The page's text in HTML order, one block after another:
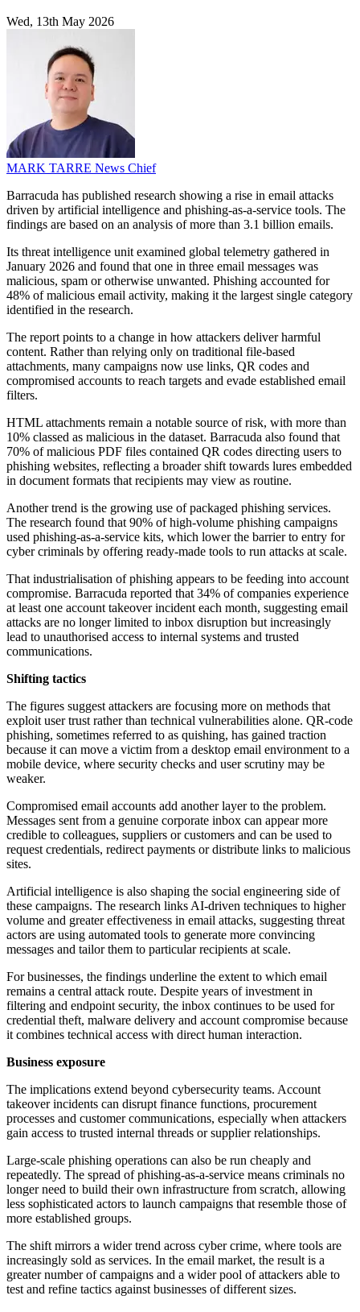
Wed, 13th May 2026
MARK TARRE News Chief
Barracuda has published research showing a rise in email attacks
driven by artificial intelligence and phishing-as-a-service tools. The
findings are based on an analysis of more than 3.1 billion emails.
Its threat intelligence unit examined global telemetry gathered in
January 2026 and found that one in three email messages was
malicious, spam or otherwise unwanted. Phishing accounted for
48% of malicious email activity, making it the largest single category
identified in the research.
The report points to a change in how attackers deliver harmful
content. Rather than relying only on traditional file-based
attachments, many campaigns now use links, QR codes and
compromised accounts to reach targets and evade established email
filters.
HTML attachments remain a notable source of risk, with more than
10% classed as malicious in the dataset. Barracuda also found that
70% of malicious PDF files contained QR codes directing users to
phishing websites, reflecting a broader shift towards lures embedded
in document formats that recipients may view as routine.
Another trend is the growing use of packaged phishing services.
The research found that 90% of high-volume phishing campaigns
used phishing-as-a-service kits, which lower the barrier to entry for
cyber criminals by offering ready-made tools to run attacks at scale.
That industrialisation of phishing appears to be feeding into account
compromise. Barracuda reported that 34% of companies experience
at least one account takeover incident each month, suggesting email
attacks are no longer limited to inbox disruption but increasingly
lead to unauthorised access to internal systems and trusted
communications.
Shifting tactics
The figures suggest attackers are focusing more on methods that
exploit user trust rather than technical vulnerabilities alone. QR-code
phishing, sometimes referred to as quishing, has gained traction
because it can move a victim from a desktop email environment to a
mobile device, where security checks and user scrutiny may be
weaker.
Compromised email accounts add another layer to the problem.
Messages sent from a genuine corporate inbox can appear more
credible to colleagues, suppliers or customers and can be used to
request credentials, redirect payments or distribute links to malicious
sites.
Artificial intelligence is also shaping the social engineering side of
these campaigns. The research links AI-driven techniques to higher
volume and greater effectiveness in email attacks, suggesting threat
actors are using automated tools to generate more convincing
messages and tailor them to particular recipients at scale.
For businesses, the findings underline the extent to which email
remains a central attack route. Despite years of investment in
filtering and endpoint security, the inbox continues to be used for
credential theft, malware delivery and account compromise because
it combines technical access with direct human interaction.
Business exposure
The implications extend beyond cybersecurity teams. Account
takeover incidents can disrupt finance functions, procurement
processes and customer communications, especially when attackers
gain access to trusted internal threads or supplier relationships.
Large-scale phishing operations can also be run cheaply and
repeatedly. The spread of phishing-as-a-service means criminals no
longer need to build their own infrastructure from scratch, allowing
less sophisticated actors to launch campaigns that resemble those of
more established groups.
The shift mirrors a wider trend across cyber crime, where tools are
increasingly sold as services. In the email market, the result is a
greater number of campaigns and a wider pool of attackers able to
test and refine tactics against businesses of different sizes.